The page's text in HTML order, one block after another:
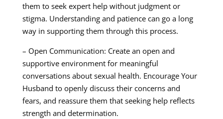
them to seek expert help without judgment or
stigma. Understanding and patience can go a long
way in supporting them through this process.
– Open Communication: Create an open and
supportive environment for meaningful
conversations about sexual health. Encourage Your
Husband to openly discuss their concerns and
fears, and reassure them that seeking help reflects
strength and determination.